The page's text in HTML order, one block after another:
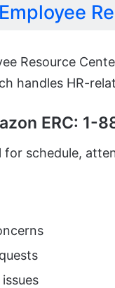
Resource
handles HR-
ERC: 1-
for schedule,